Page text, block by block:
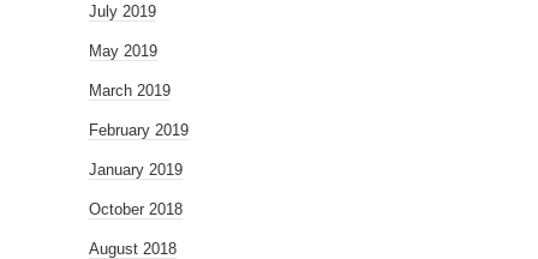
July 2019
May 2019
March 2019
February 2019
January 2019
October 2018
August 2018